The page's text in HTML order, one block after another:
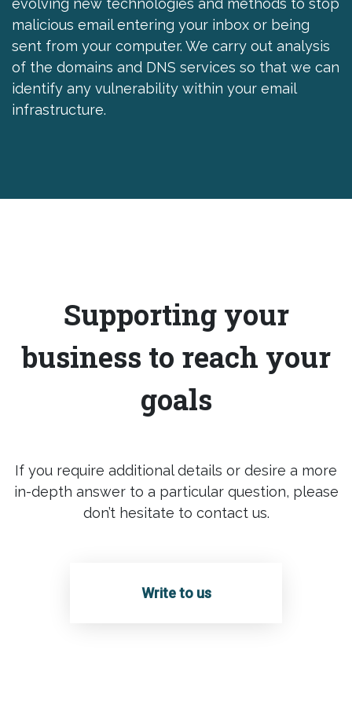
evolving new technologies and methods to stop
malicious email entering your inbox or being
sent from your computer. We carry out analysis
of the domains and DNS services so that we can
identify any vulnerability within your email
infrastructure.
Supporting your
business to reach your
goals
If you require additional details or desire a more
in-depth answer to a particular question, please
don’t hesitate to contact us.
Write to us